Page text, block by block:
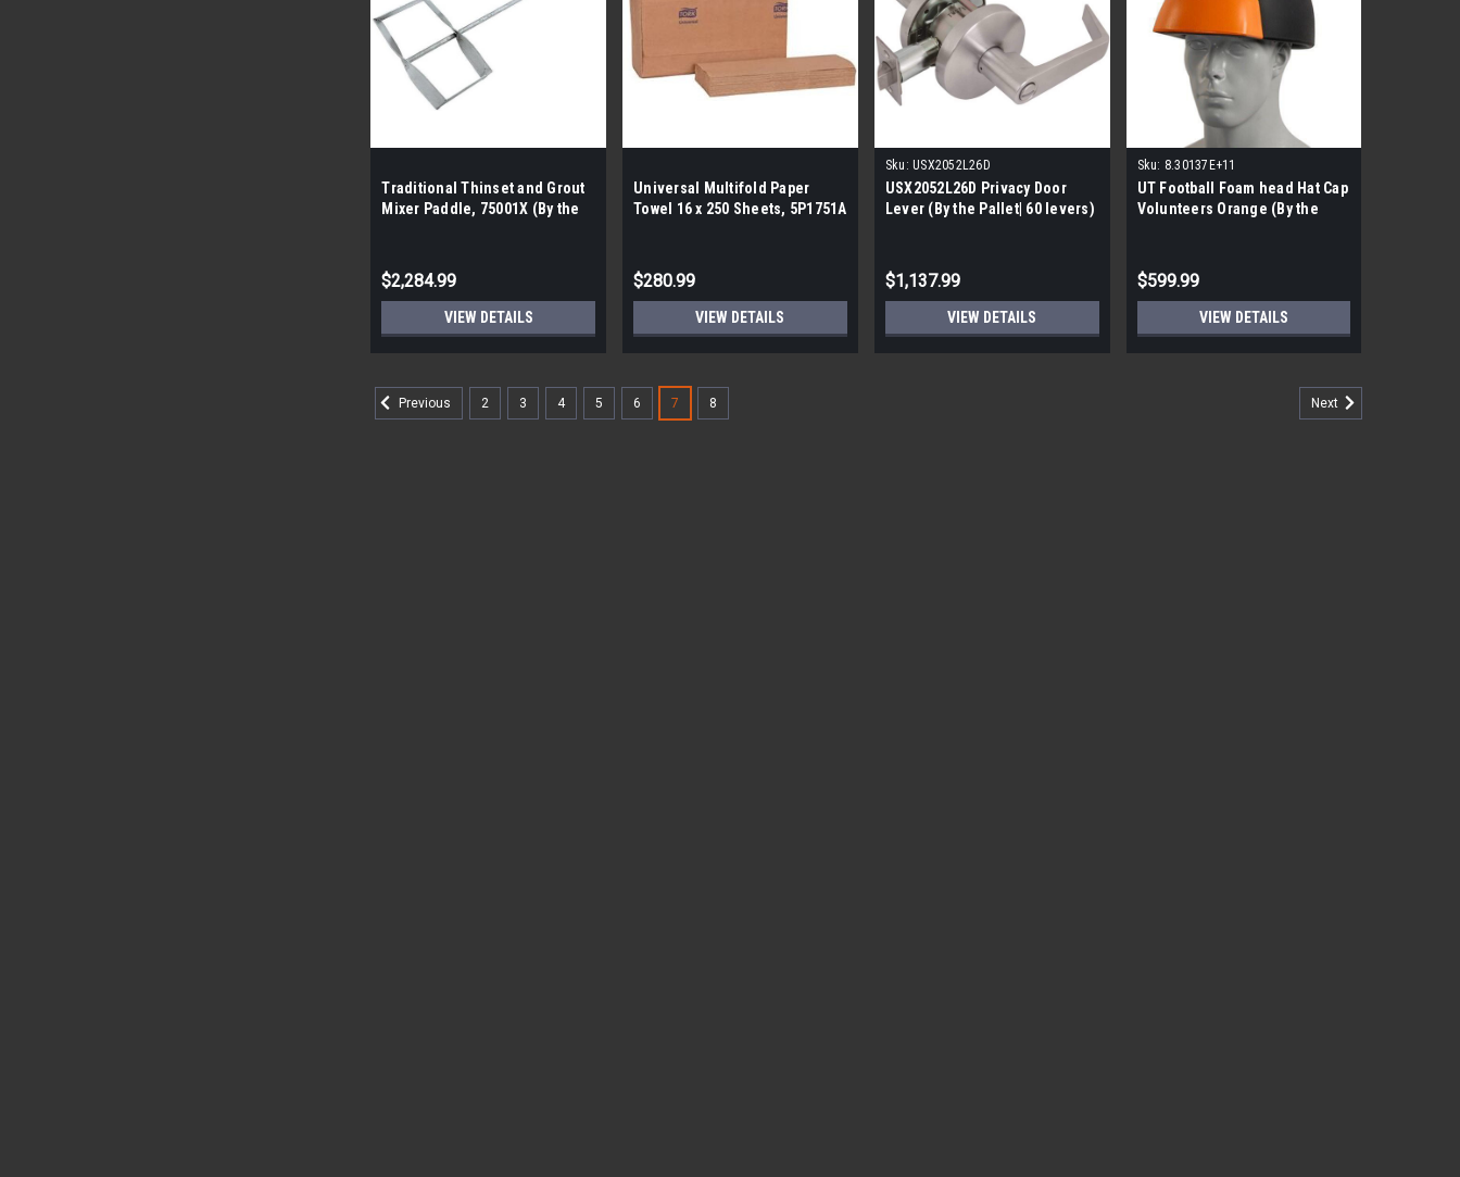
Traditional Thinset and Grout
Mixer Paddle, 75001X (By the
$2,284.99
VIEW DETAILS
Universal Multifold Paper
Towel 16 x 250 Sheets, 5P1751A
$280.99
VIEW DETAILS
Sku: USX2052L26D
USX2052L26D Privacy Door
Lever (By the Pallet| 60 levers)
$1,137.99
VIEW DETAILS
Sku: 8.30137E+11
UT Football Foam head Hat Cap
Volunteers Orange (By the
$599.99
VIEW DETAILS
Previous 2 3 4 5 6 7 8 Next